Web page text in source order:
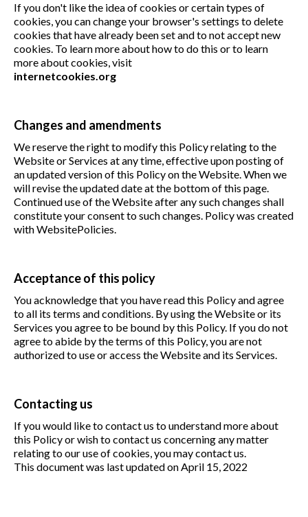
If you don't like the idea of cookies or certain types of
cookies, you can change your browser's settings to delete
cookies that have already been set and to not accept new
cookies. To learn more about how to do this or to learn
more about cookies, visit
internetcookies.org
Changes and amendments
We reserve the right to modify this Policy relating to the
Website or Services at any time, effective upon posting of
an updated version of this Policy on the Website. When we
will revise the updated date at the bottom of this page.
Continued use of the Website after any such changes shall
constitute your consent to such changes. Policy was created
with WebsitePolicies.
Acceptance of this policy
You acknowledge that you have read this Policy and agree
to all its terms and conditions. By using the Website or its
Services you agree to be bound by this Policy. If you do not
agree to abide by the terms of this Policy, you are not
authorized to use or access the Website and its Services.
Contacting us
If you would like to contact us to understand more about
this Policy or wish to contact us concerning any matter
relating to our use of cookies, you may contact us.
This document was last updated on April 15, 2022